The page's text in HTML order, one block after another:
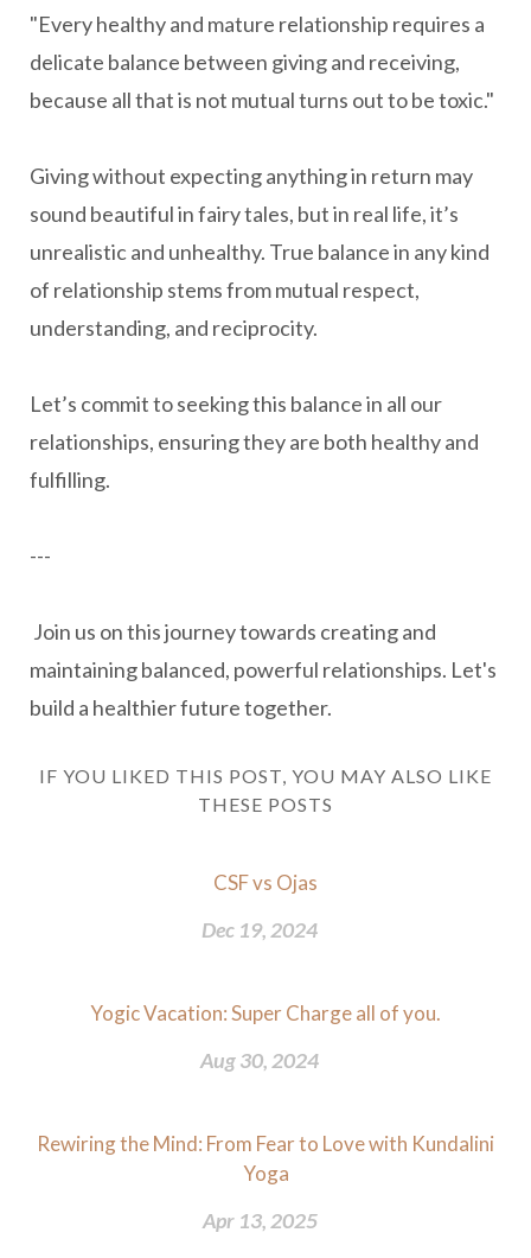
"Every healthy and mature relationship requires a
delicate balance between giving and receiving,
because all that is not mutual turns out to be toxic."
Giving without expecting anything in return may
sound beautiful in fairy tales, but in real life, it’s
unrealistic and unhealthy. True balance in any kind
of relationship stems from mutual respect,
understanding, and reciprocity.
Let’s commit to seeking this balance in all our
relationships, ensuring they are both healthy and
fulfilling.
---
Join us on this journey towards creating and
maintaining balanced, powerful relationships. Let's
build a healthier future together.
IF YOU LIKED THIS POST, YOU MAY ALSO LIKE
THESE POSTS
CSF vs Ojas
Dec 19, 2024
Yogic Vacation: Super Charge all of you.
Aug 30, 2024
Rewiring the Mind: From Fear to Love with Kundalini
Yoga
Apr 13, 2025